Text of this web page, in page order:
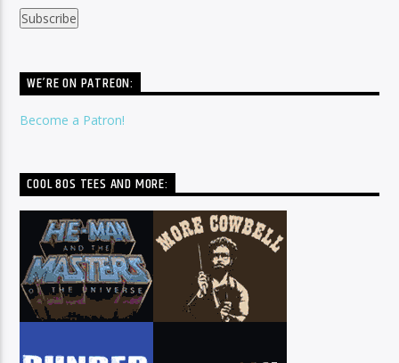
WE’RE ON PATREON:
Become a Patron!
COOL 80S TEES AND MORE: